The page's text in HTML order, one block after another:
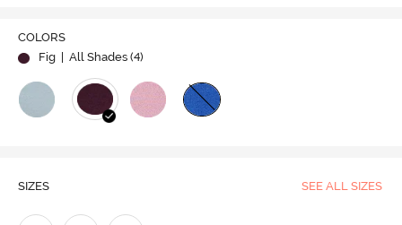
COLORS
Fig
| All Shades (4)
SIZES SEE ALL SIZES